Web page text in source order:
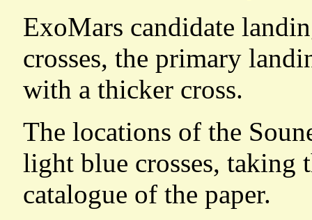
ExoMars candidate
crosses, the primary
with a thicker cross.
The locations of the
light blue crosses, taking
catalogue of the paper.